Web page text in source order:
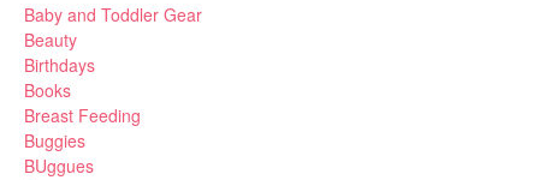
Baby and Toddler Gear
Beauty
Birthdays
Books
Breast Feeding
Buggies
BUggues